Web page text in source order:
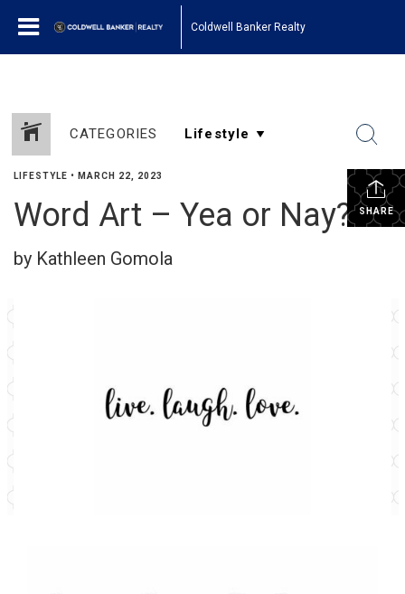
Coldwell Banker Realty
CATEGORIES
SHARE
LIFESTYLE • MARCH 22, 2023
Word Art – Yea or Nay?
by Kathleen Gomola